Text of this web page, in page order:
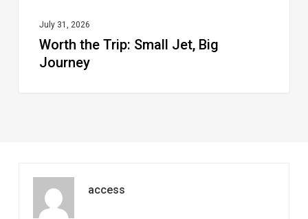
July 31, 2026
Worth the Trip: Small Jet, Big
Journey
access